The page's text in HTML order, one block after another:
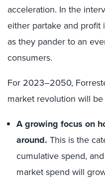
acceleration. In the
either partake and
as they pander to an
consumers.
For 2023–2050,
market revolution will
A growing focus on
around. This is the
cumulative spend,
market spend will